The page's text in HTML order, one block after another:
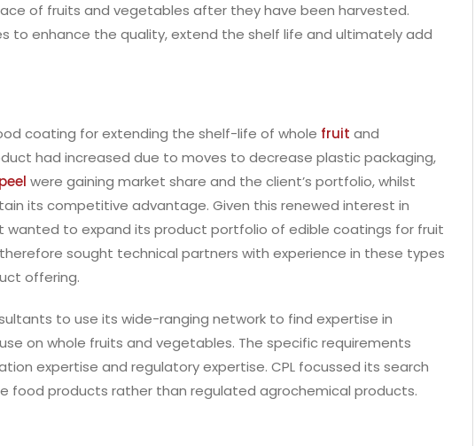
of fruits and vegetables after they have been harvested.
to enhance the quality, extend the shelf life and ultimately add
coating for extending the shelf-life of whole fruit and
had increased due to moves to decrease plastic packaging,
were gaining market share and the client’s portfolio, whilst
its competitive advantage. Given this renewed interest in
wanted to expand its product portfolio of edible coatings for fruit
sought technical partners with experience in these types
offering.
to use its wide-ranging network to find expertise in
on whole fruits and vegetables. The specific requirements
expertise and regulatory expertise. CPL focussed its search
food products rather than regulated agrochemical products.